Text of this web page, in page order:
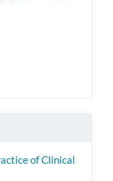
of Clinical